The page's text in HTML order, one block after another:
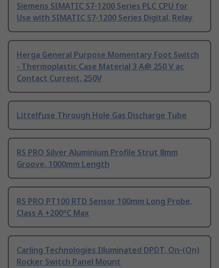
Siemens SIMATIC S7-1200 Series PLC CPU for
Use with SIMATIC S7-1200 Series Digital, Relay
Herga General Purpose Momentary Foot Switch
- Thermoplastic Case Material 3 A@ 250 V ac
Contact Current, 250V
Littelfuse Through Hole Gas Discharge Tube
RS PRO Silver Aluminium Profile Strut 8mm
Groove, 1000mm Length
RS PRO PT100 RTD Sensor 100mm Long Probe,
Class A +200°C Max
Carling Technologies Illuminated DPDT, On-(On)
Rocker Switch Panel Mount